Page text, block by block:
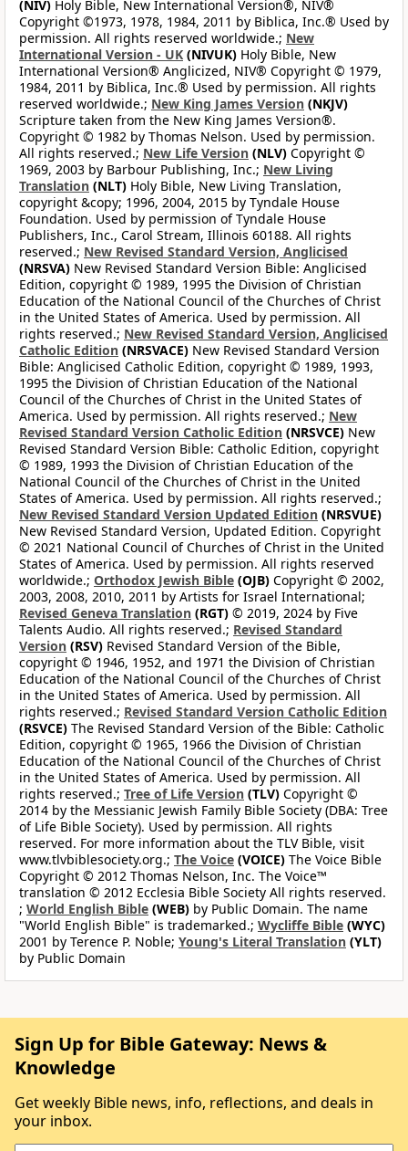
(NIV) Holy Bible, New International Version®, NIV®
Copyright ©1973, 1978, 1984, 2011 by Biblica, Inc.® Used by
permission. All rights reserved worldwide.; New
International Version - UK (NIVUK) Holy Bible, New
International Version® Anglicized, NIV® Copyright © 1979,
1984, 2011 by Biblica, Inc.® Used by permission. All rights
reserved worldwide.; New King James Version (NKJV)
Scripture taken from the New King James Version®.
Copyright © 1982 by Thomas Nelson. Used by permission.
All rights reserved.; New Life Version (NLV) Copyright ©
1969, 2003 by Barbour Publishing, Inc.; New Living
Translation (NLT) Holy Bible, New Living Translation,
copyright &copy; 1996, 2004, 2015 by Tyndale House
Foundation. Used by permission of Tyndale House
Publishers, Inc., Carol Stream, Illinois 60188. All rights
reserved.; New Revised Standard Version, Anglicised
(NRSVA) New Revised Standard Version Bible: Anglicised
Edition, copyright © 1989, 1995 the Division of Christian
Education of the National Council of the Churches of Christ
in the United States of America. Used by permission. All
rights reserved.; New Revised Standard Version, Anglicised
Catholic Edition (NRSVACE) New Revised Standard Version
Bible: Anglicised Catholic Edition, copyright © 1989, 1993,
1995 the Division of Christian Education of the National
Council of the Churches of Christ in the United States of
America. Used by permission. All rights reserved.; New
Revised Standard Version Catholic Edition (NRSVCE) New
Revised Standard Version Bible: Catholic Edition, copyright
© 1989, 1993 the Division of Christian Education of the
National Council of the Churches of Christ in the United
States of America. Used by permission. All rights reserved.;
New Revised Standard Version Updated Edition (NRSVUE)
New Revised Standard Version, Updated Edition. Copyright
© 2021 National Council of Churches of Christ in the United
States of America. Used by permission. All rights reserved
worldwide.; Orthodox Jewish Bible (OJB) Copyright © 2002,
2003, 2008, 2010, 2011 by Artists for Israel International;
Revised Geneva Translation (RGT) © 2019, 2024 by Five
Talents Audio. All rights reserved.; Revised Standard
Version (RSV) Revised Standard Version of the Bible,
copyright © 1946, 1952, and 1971 the Division of Christian
Education of the National Council of the Churches of Christ
in the United States of America. Used by permission. All
rights reserved.; Revised Standard Version Catholic Edition
(RSVCE) The Revised Standard Version of the Bible: Catholic
Edition, copyright © 1965, 1966 the Division of Christian
Education of the National Council of the Churches of Christ
in the United States of America. Used by permission. All
rights reserved.; Tree of Life Version (TLV) Copyright ©
2014 by the Messianic Jewish Family Bible Society (DBA: Tree
of Life Bible Society). Used by permission. All rights
reserved. For more information about the TLV Bible, visit
www.tlvbiblesociety.org.; The Voice (VOICE) The Voice Bible
Copyright © 2012 Thomas Nelson, Inc. The Voice™
translation © 2012 Ecclesia Bible Society All rights reserved.
; World English Bible (WEB) by Public Domain. The name
"World English Bible" is trademarked.; Wycliffe Bible (WYC)
2001 by Terence P. Noble; Young's Literal Translation (YLT)
by Public Domain
Sign Up for Bible Gateway: News &
Knowledge
Get weekly Bible news, info, reflections, and deals in
your inbox.